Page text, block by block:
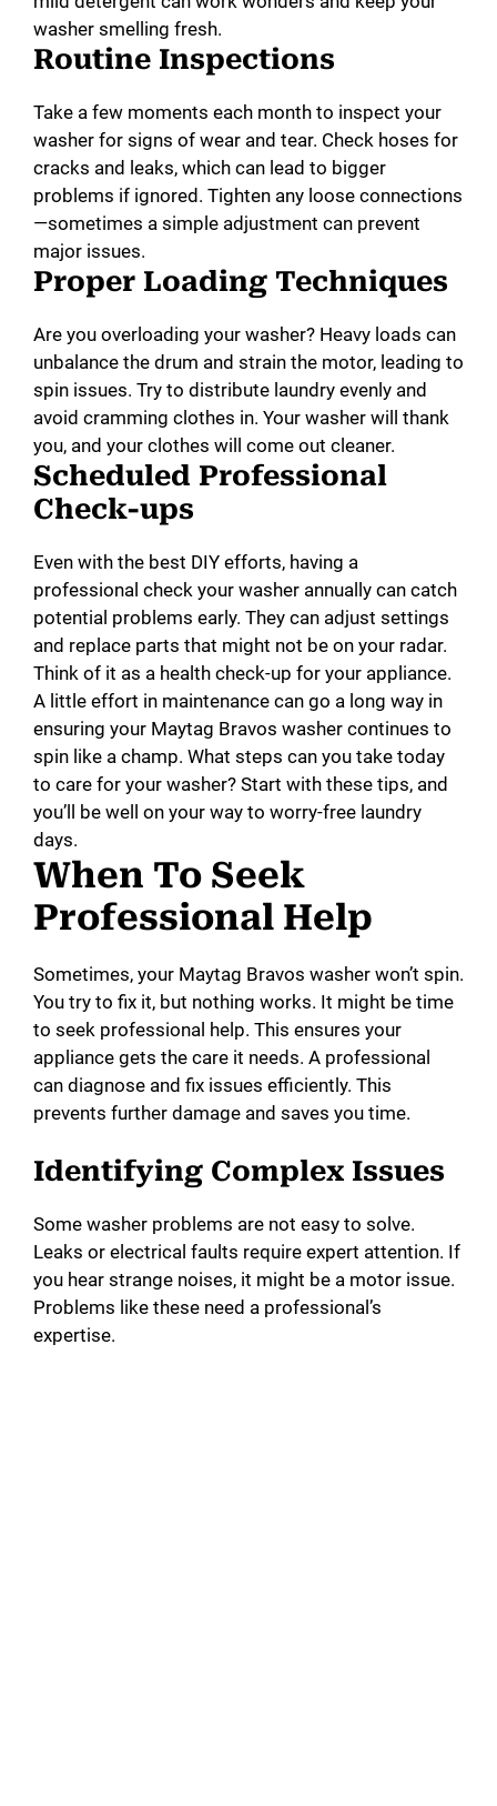
washer smelling fresh.
Routine Inspections
Take a few moments each month to inspect your
washer for signs of wear and tear. Check hoses for
cracks and leaks, which can lead to bigger
problems if ignored. Tighten any loose connections
—sometimes a simple adjustment can prevent
major issues.
Proper Loading Techniques
Are you overloading your washer? Heavy loads can
unbalance the drum and strain the motor, leading to
spin issues. Try to distribute laundry evenly and
avoid cramming clothes in. Your washer will thank
you, and your clothes will come out cleaner.
Scheduled Professional
Check-ups
Even with the best DIY efforts, having a
professional check your washer annually can catch
potential problems early. They can adjust settings
and replace parts that might not be on your radar.
Think of it as a health check-up for your appliance.
A little effort in maintenance can go a long way in
ensuring your Maytag Bravos washer continues to
spin like a champ. What steps can you take today
to care for your washer? Start with these tips, and
you’ll be well on your way to worry-free laundry
days.
When To Seek
Professional Help
Sometimes, your Maytag Bravos washer won’t spin.
You try to fix it, but nothing works. It might be time
to seek professional help. This ensures your
appliance gets the care it needs. A professional
can diagnose and fix issues efficiently. This
prevents further damage and saves you time.
Identifying Complex Issues
Some washer problems are not easy to solve.
Leaks or electrical faults require expert attention. If
you hear strange noises, it might be a motor issue.
Problems like these need a professional’s
expertise.